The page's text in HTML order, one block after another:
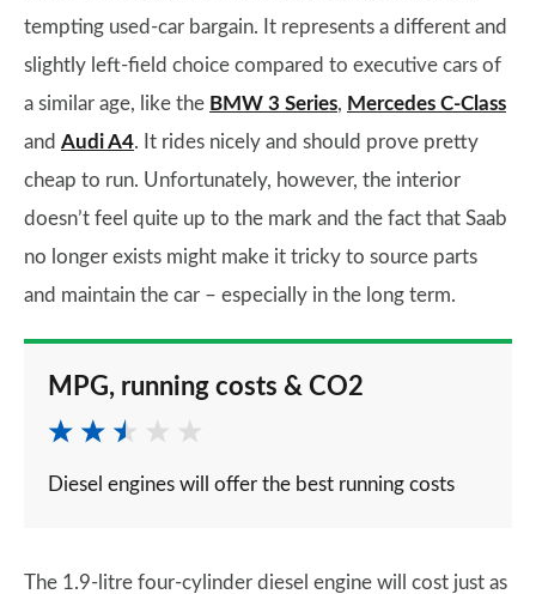
tempting used-car bargain. It represents a different and
slightly left-field choice compared to executive cars of
a similar age, like the BMW 3 Series, Mercedes C-Class
and Audi A4. It rides nicely and should prove pretty
cheap to run. Unfortunately, however, the interior
doesn’t feel quite up to the mark and the fact that Saab
no longer exists might make it tricky to source parts
and maintain the car – especially in the long term.
MPG, running costs & CO2
Diesel engines will offer the best running costs
The 1.9-litre four-cylinder diesel engine will cost just as